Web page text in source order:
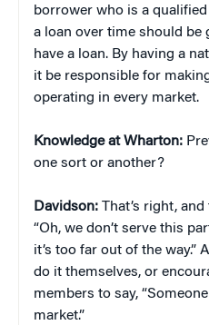
borrower who is a
a loan over time should
have a loan. By having a
it be responsible for
operating in every market.
Knowledge at Wharton:
one sort or another?
Davidson: That’s right,
“Oh, we don’t serve this
it’s too far out of the way.”
do it themselves, or
members to say,
market.”